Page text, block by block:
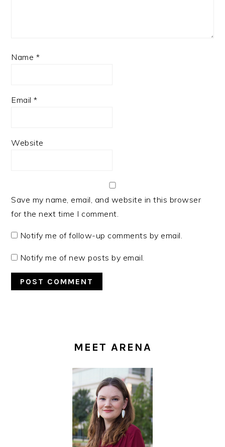
Name *
Email*
Website
Save my name, email, and website in this browser
for the next time I comment.
Notify me of follow-up comments by email.
Notify me of new posts by email.
MEET ARENA